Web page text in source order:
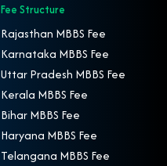
Fee Structure
Rajasthan MBBS Fee
Karnataka MBBS Fee
Uttar Pradesh MBBS Fee
Kerala MBBS Fee
Bihar MBBS Fee
Haryana MBBS Fee
Telangana MBBS Fee